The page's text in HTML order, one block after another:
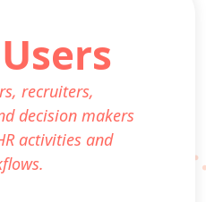
recruiters,
decision makers
activities and